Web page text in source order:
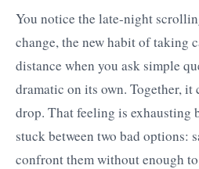
You notice the late-night
change, the new habit of taking
distance when you ask simple
dramatic on its own. Together, it
drop. That feeling is exhausting
stuck between two bad options:
confront them without enough